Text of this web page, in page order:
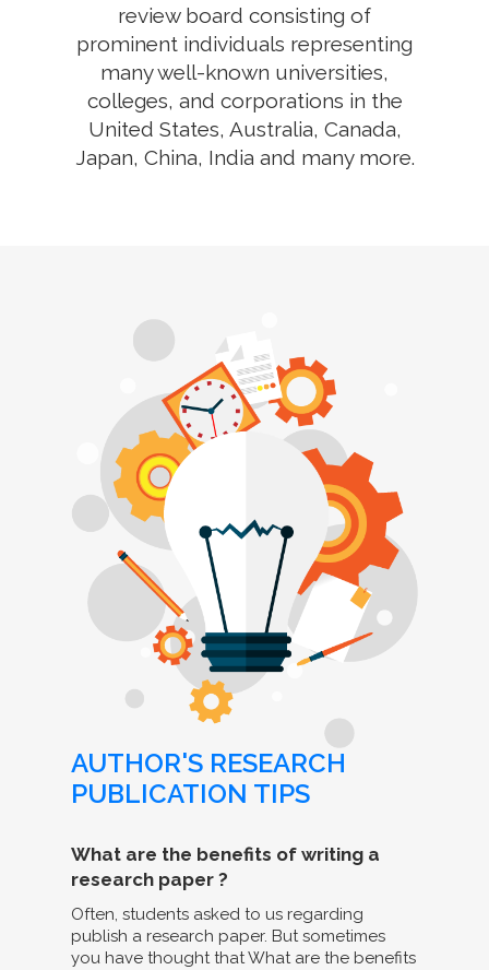
review board consisting of
prominent individuals representing
many well-known universities,
colleges, and corporations in the
United States, Australia, Canada,
Japan, China, India and many more.
AUTHOR'S RESEARCH
PUBLICATION TIPS
What are the benefits of writing a
research paper ?
Often, students asked to us regarding
publish a research paper. But sometimes
you have thought that What are the benefits